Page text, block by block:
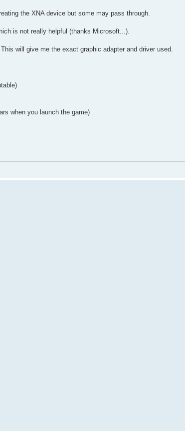
the XNA device but some may pass through.
is not really helpful (thanks Microsoft...).
will give me the exact graphic adapter and driver used.
when you launch the game)